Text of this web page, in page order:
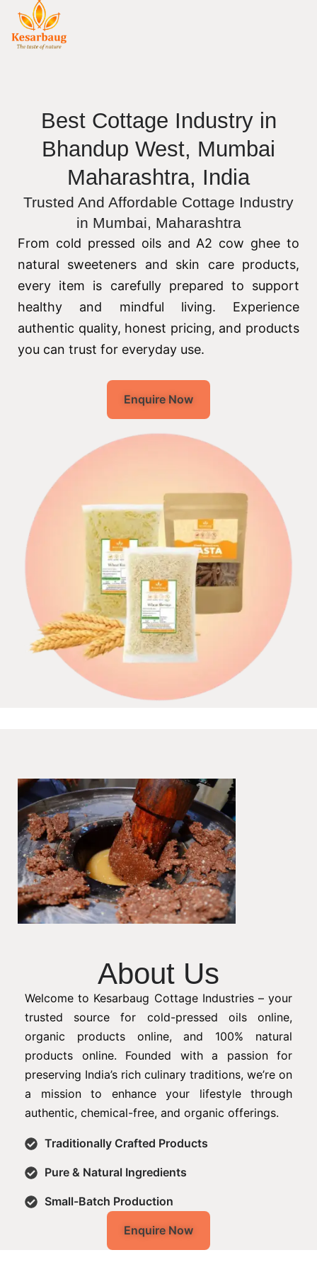
Best Cottage Industry in
Bhandup West, Mumbai
Maharashtra, India
Trusted And Affordable Cottage Industry
in Mumbai, Maharashtra
From cold pressed oils and A2 cow ghee to
natural sweeteners and skin care products,
every item is carefully prepared to support
healthy and mindful living. Experience
authentic quality, honest pricing, and products
you can trust for everyday use.
Enquire Now
About Us
Welcome to Kesarbaug Cottage Industries – your
trusted source for cold-pressed oils online,
organic products online, and 100% natural
products online. Founded with a passion for
preserving India’s rich culinary traditions, we’re on
a mission to enhance your lifestyle through
authentic, chemical-free, and organic offerings.
Traditionally Crafted Products
Pure & Natural Ingredients
Small-Batch Production
Enquire Now